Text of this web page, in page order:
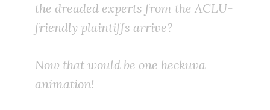
the dreaded experts from the ACLU-
friendly plaintiffs arrive?
Now that would be one heckuva
animation!